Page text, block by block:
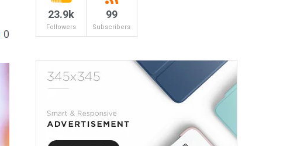
0
23.9k
Followers
99
Subscribers